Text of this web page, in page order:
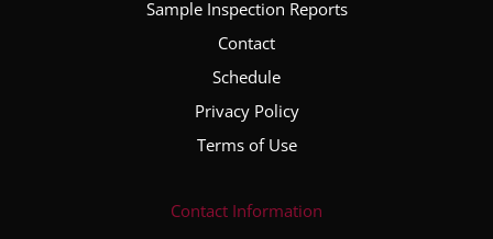
Sample Inspection Reports
Contact
Schedule
Privacy Policy
Terms of Use
Contact Information